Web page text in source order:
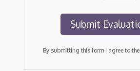
By submitting this form I agree to the